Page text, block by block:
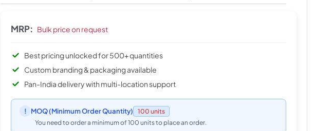
MRP: Bulk price on request
Best pricing unlocked for 500+ quantities
Custom branding & packaging available
Pan-India delivery with multi-location support
! MOQ(Minimum Order Quantity)
100 units
You need to order a minimum of 100 units to place an order.